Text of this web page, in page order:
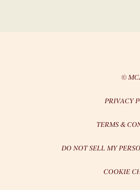
©
PRIVACY
TERMS &
DO NOT SELL MY
COOKIE